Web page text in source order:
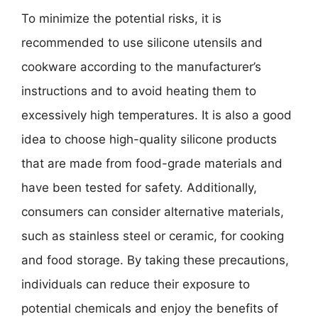
To minimize the potential risks, it is
recommended to use silicone utensils and
cookware according to the manufacturer’s
instructions and to avoid heating them to
excessively high temperatures. It is also a good
idea to choose high-quality silicone products
that are made from food-grade materials and
have been tested for safety. Additionally,
consumers can consider alternative materials,
such as stainless steel or ceramic, for cooking
and food storage. By taking these precautions,
individuals can reduce their exposure to
potential chemicals and enjoy the benefits of